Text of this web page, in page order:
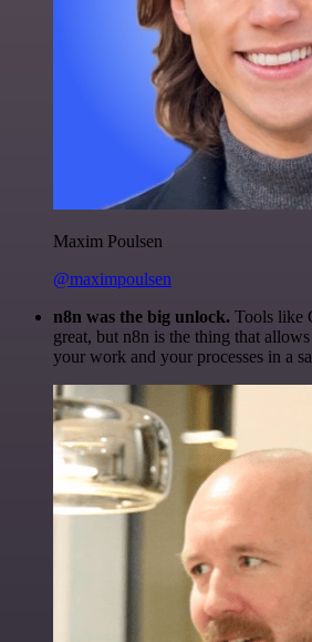
Maxim Poulsen
@maximpoulsen
n8n was the big unlock. Tools like
great, but n8n is the thing that
your work and your processes in a